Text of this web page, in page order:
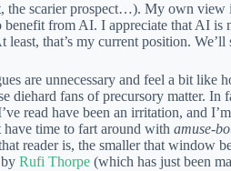
the scarier prospect…). My own
benefit from AI. I appreciate that AI is
that’s my current position. We’ll
are unnecessary and feel a bit like
fans of precursory matter. In
read have been an irritation, and
have time to fart around with amuse-
reader is, the smaller that window
Rufi Thorpe (which has just been